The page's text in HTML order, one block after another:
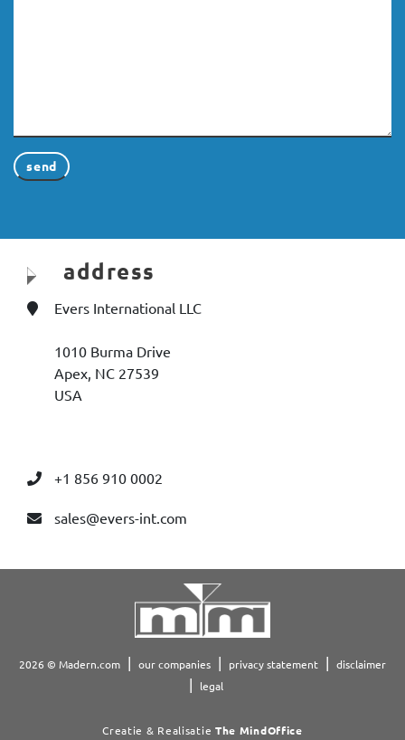
address
Evers International LLC
1010 Burma Drive
Apex, NC 27539
USA
+1 856 910 0002
sales@evers-int.com
2026 © Madern.com our companies privacy statement
disclaimer
legal
Creatie & Realisatie The MindOffice